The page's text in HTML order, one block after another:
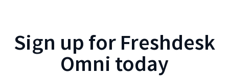
Sign up for Freshdesk
Omni today